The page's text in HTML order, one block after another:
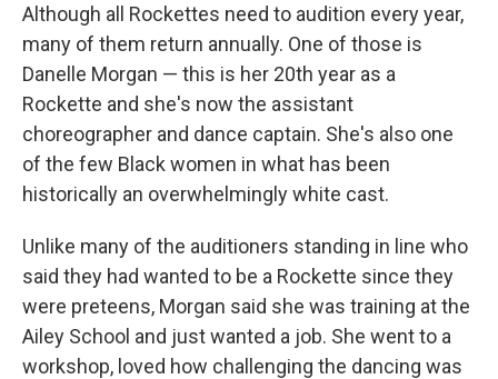
Although all Rockettes need to audition every year,
many of them return annually. One of those is
Danelle Morgan — this is her 20th year as a
Rockette and she's now the assistant
choreographer and dance captain. She's also one
of the few Black women in what has been
historically an overwhelmingly white cast.
Unlike many of the auditioners standing in line who
said they had wanted to be a Rockette since they
were preteens, Morgan said she was training at the
Ailey School and just wanted a job. She went to a
workshop, loved how challenging the dancing was